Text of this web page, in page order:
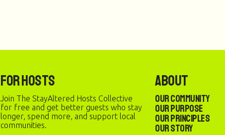
For Hosts
Join The StayAltered Hosts Collective
for free and get better guests who stay
longer, spend more, and support local
communities.
About
Our Community
Our Purpose
Our Principles
Our Story